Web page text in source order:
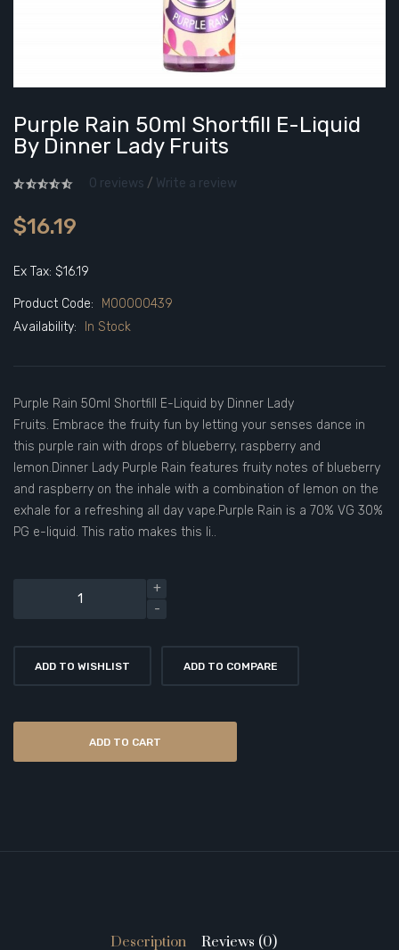
Purple Rain 50ml Shortfill E-Liquid
By Dinner Lady Fruits
0 reviews / Write a review
$16.19
Ex Tax: $16.19
Product Code:
M00000439
Availability:
In Stock
Purple Rain 50ml Shortfill E-Liquid by Dinner Lady
Fruits. Embrace the fruity fun by letting your senses dance in
this purple rain with drops of blueberry, raspberry and
lemon.Dinner Lady Purple Rain features fruity notes of blueberry
and raspberry on the inhale with a combination of lemon on the
exhale for a refreshing all day vape.Purple Rain is a 70% VG 30%
PG e-liquid. This ratio makes this li..
ADD TO WISHLIST ADD TO COMPARE
ADD TO CART
Description Reviews (0)